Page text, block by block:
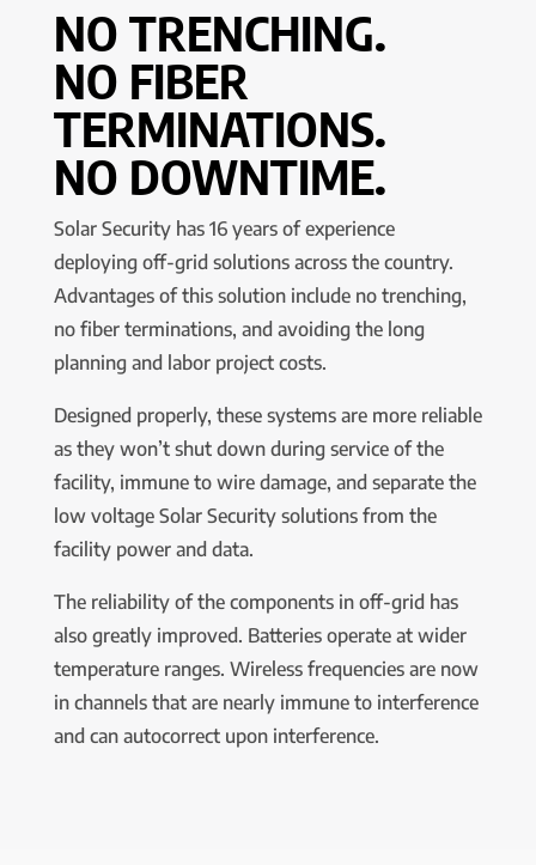
NO TRENCHING.
NO FIBER
TERMINATIONS.
NO DOWNTIME.
Solar Security has 16 years of experience
deploying off-grid solutions across the country.
Advantages of this solution include no trenching,
no fiber terminations, and avoiding the long
planning and labor project costs.
Designed properly, these systems are more reliable
as they won’t shut down during service of the
facility, immune to wire damage, and separate the
low voltage Solar Security solutions from the
facility power and data.
The reliability of the components in off-grid has
also greatly improved. Batteries operate at wider
temperature ranges. Wireless frequencies are now
in channels that are nearly immune to interference
and can autocorrect upon interference.